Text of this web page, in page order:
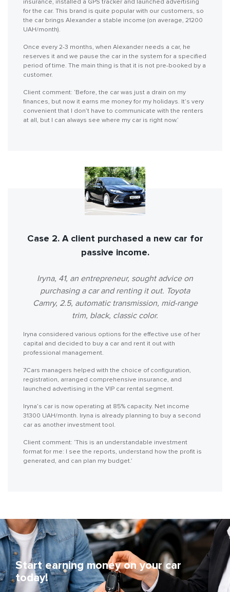
insurance, installed a GPS tracker and launched advertising
for the car. This brand is quite popular with our customers, so
the car brings Alexander a stable income (on average, 21200
UAH/month).
Once every 2-3 months, when Alexander needs a car, he
reserves it and we pause the car in the system for a specified
period of time. The main thing is that it is not pre-booked by a
customer.
Client comment: ‘Before, the car was just a drain on my
finances, but now it earns me money for my holidays. It’s very
convenient that I don’t have to communicate with the renters
at all, but I can always see where my car is right now.’
Case 2. A client purchased a new car for
passive income.
Iryna, 41, an entrepreneur, sought advice on
purchasing a car and renting it out. Toyota
Camry, 2.5, automatic transmission, mid-range
trim, black, classic color.
Iryna considered various options for the effective use of her
capital and decided to buy a car and rent it out with
professional management.
7Cars managers helped with the choice of configuration,
registration, arranged comprehensive insurance, and
launched advertising in the VIP car rental segment.
Iryna’s car is now operating at 85% capacity. Net income
31300 UAH/month. Iryna is already planning to buy a second
car as another investment tool.
Client comment: ‘This is an understandable investment
format for me: I see the reports, understand how the profit is
generated, and can plan my budget.’
Start earning money on your car
today!